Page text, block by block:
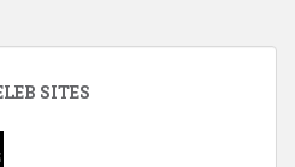
SITES